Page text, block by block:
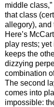
middle
that class
allegory), and
Here’s
play rests;
keeps the
dizzying
combination
The second
comes into
impossible: